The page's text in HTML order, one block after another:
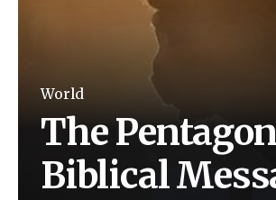
World
The
Biblical